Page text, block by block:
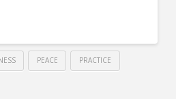
PEACE PRACTICE